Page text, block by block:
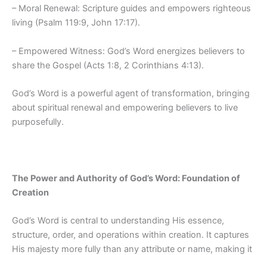
– Moral Renewal: Scripture guides and empowers righteous
living (Psalm 119:9, John 17:17).
– Empowered Witness: God’s Word energizes believers to
share the Gospel (Acts 1:8, 2 Corinthians 4:13).
God’s Word is a powerful agent of transformation, bringing
about spiritual renewal and empowering believers to live
purposefully.
The Power and Authority of God’s Word: Foundation of
Creation
God’s Word is central to understanding His essence,
structure, order, and operations within creation. It captures
His majesty more fully than any attribute or name, making it